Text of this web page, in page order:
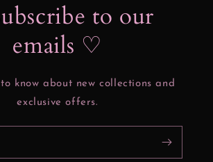
to our
emails ♡
know about new collections and
exclusive offers.